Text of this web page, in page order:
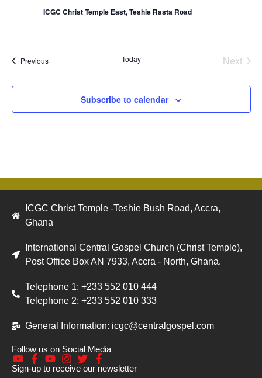
ICGC Christ Temple East, Teshie Rasta Road
PreviousEvents Today Next
Subscribe to calendar
ICGC Christ Temple -Teshie Bush Road, Accra,
Ghana
International Central Gospel Church (Christ Temple),
Post Office Box AN 7933, Accra - North, Ghana.
Telephone 1: +233 552 010 444
Telephone 2: +233 552 010 333
General Information: icgc@centralgospel.com
Follow us on Social Media
Sign-up to receive our newsletter